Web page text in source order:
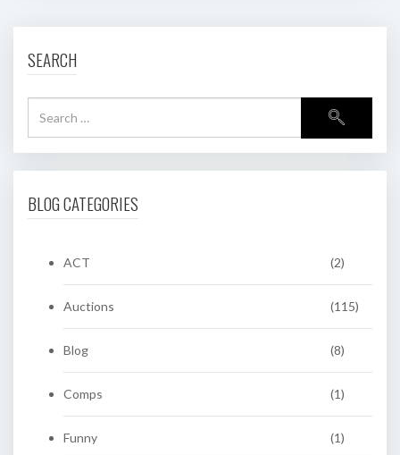
SEARCH
BLOG CATEGORIES
ACT (2)
Auctions (115)
Blog (8)
Comps (1)
Funny (1)